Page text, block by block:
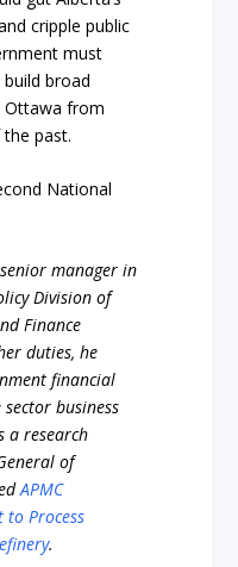
cripple public
must
broad
Ottawa from
past.
National
manager in
Division of
Finance
duties, he
financial
business
a research
of
APMC
to Process
.